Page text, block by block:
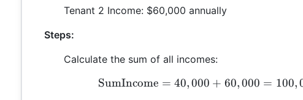
Tenant 2 Income: $60,000 annually
Steps:
Calculate the sum of all incomes:
SumIncome = 40,000 + 60,000 = 100,